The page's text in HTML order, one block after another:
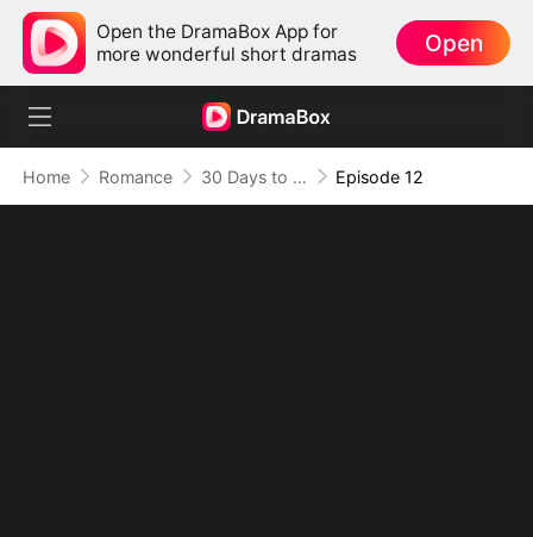
Open the DramaBox App for
more wonderful short dramas
Open
Home Romance 30 Days to be the Mafia King's Bride Episode 12